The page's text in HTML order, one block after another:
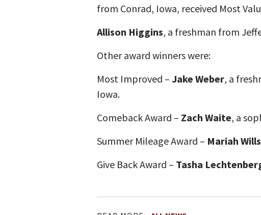
from Conrad, Iowa, received Most
Allison Higgins, a freshman from
Other award winners were:
Most Improved – Jake Weber, a
Iowa.
Comeback Award – Zach Waite, a
Summer Mileage Award – Mariah Wills
Give Back Award – Tasha